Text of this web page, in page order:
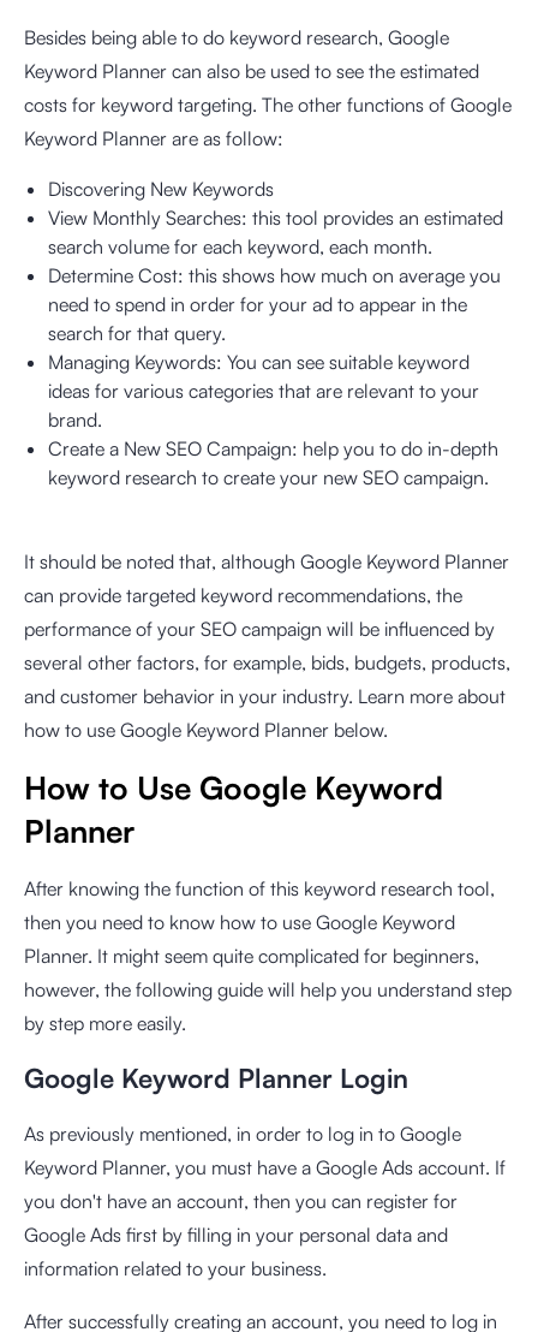
Besides being able to do keyword research, Google
Keyword Planner can also be used to see the estimated
costs for keyword targeting. The other functions of Google
Keyword Planner are as follow:
Discovering New Keywords
View Monthly Searches: this tool provides an estimated
search volume for each keyword, each month.
Determine Cost: this shows how much on average you
need to spend in order for your ad to appear in the
search for that query.
Managing Keywords: You can see suitable keyword
ideas for various categories that are relevant to your
brand.
Create a New SEO Campaign: help you to do in-depth
keyword research to create your new SEO campaign.
It should be noted that, although Google Keyword Planner
can provide targeted keyword recommendations, the
performance of your SEO campaign will be influenced by
several other factors, for example, bids, budgets, products,
and customer behavior in your industry. Learn more about
how to use Google Keyword Planner below.
How to Use Google Keyword
Planner
After knowing the function of this keyword research tool,
then you need to know how to use Google Keyword
Planner. It might seem quite complicated for beginners,
however, the following guide will help you understand step
by step more easily.
Google Keyword Planner Login
As previously mentioned, in order to log in to Google
Keyword Planner, you must have a Google Ads account. If
you don't have an account, then you can register for
Google Ads first by filling in your personal data and
information related to your business.
After successfully creating an account, you need to log in